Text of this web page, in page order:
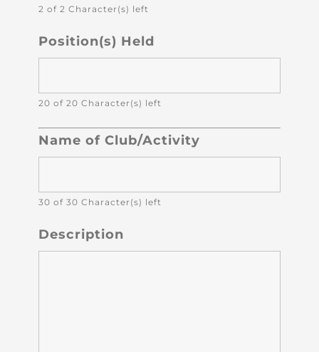
2 of 2 Character(s) left
Position(s) Held
20 of 20 Character(s) left
Name of Club/Activity
30 of 30 Character(s) left
Description